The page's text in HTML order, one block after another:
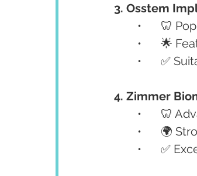
3. Osstem
•	🦷
•	🌟
•	✅
4. Zimmer
•	🦷
•	🌍
•	✅